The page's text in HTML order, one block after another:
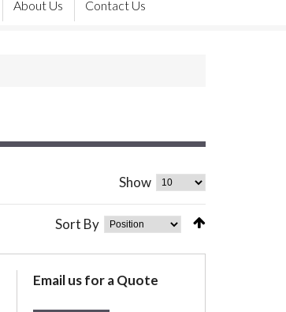
About Us Contact Us
Show
Sort By
Email us for a Quote